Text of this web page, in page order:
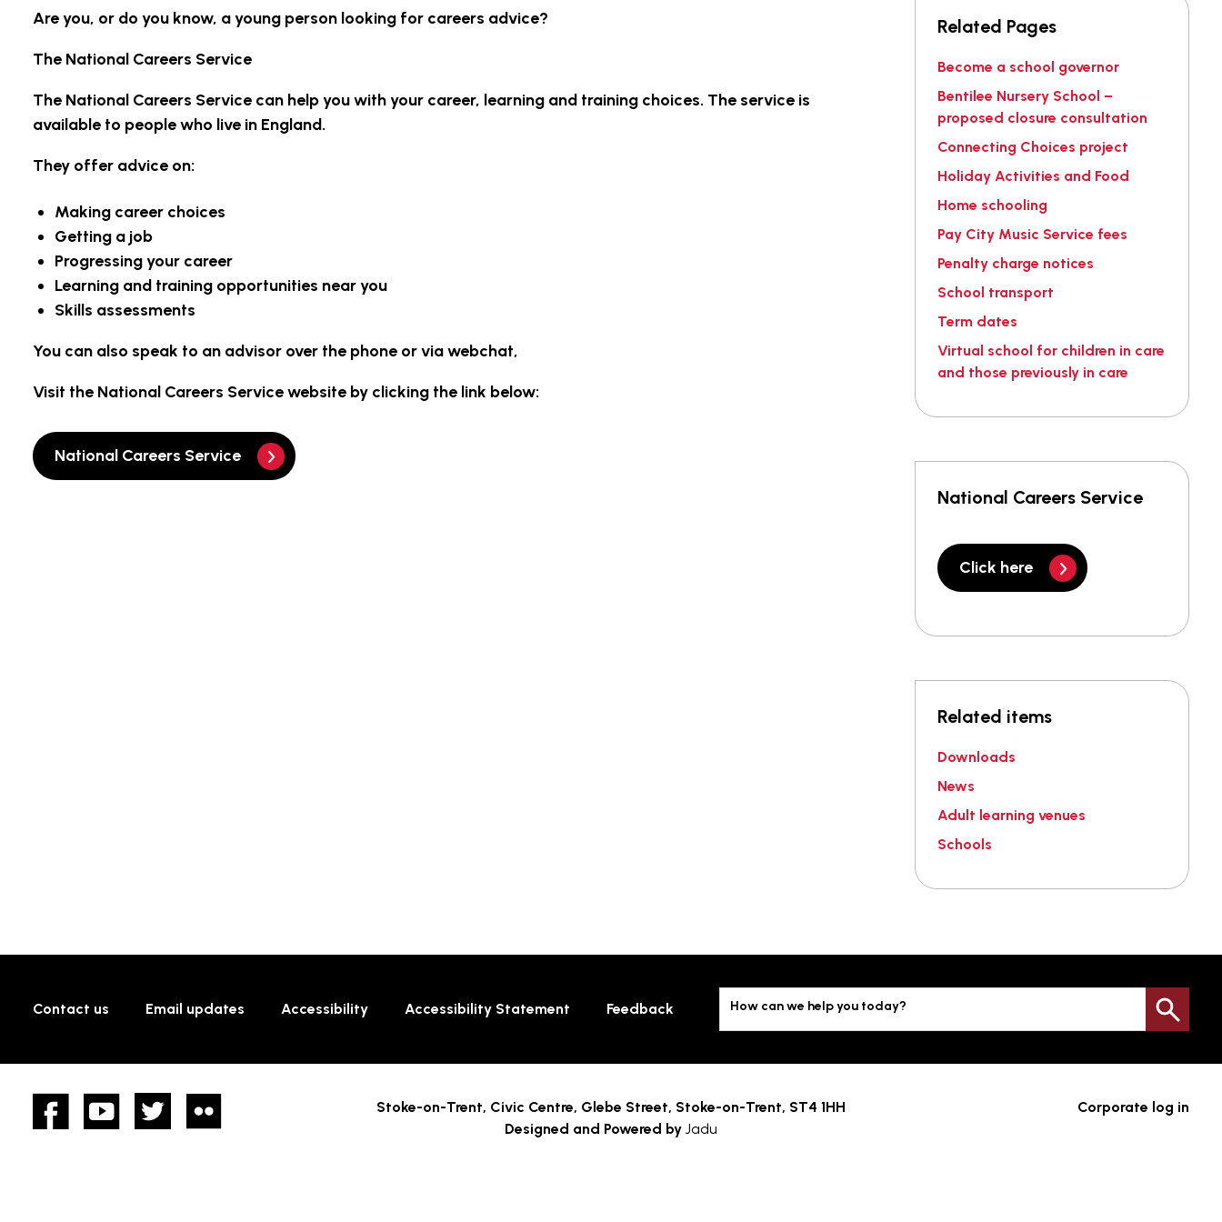
Are you, or do you know, a young person looking for careers advice?
The National Careers Service
The National Careers Service can help you with your career, learning and training choices. The service is
available to people who live in England.
They offer advice on:
Making career choices
Getting a job
Progressing your career
Learning and training opportunities near you
Skills assessments
You can also speak to an advisor over the phone or via webchat,
Visit the National Careers Service website by clicking the link below:
National Careers Service
Related Pages
Become a school governor
Bentilee Nursery School –
proposed closure consultation
Connecting Choices project
Holiday Activities and Food
Home schooling
Pay City Music Service fees
Penalty charge notices
School transport
Term dates
Virtual school for children in care
and those previously in care
National Careers Service
Click here
Related items
Downloads
News
Adult learning venues
Schools
Contact us Email updates Accessibility Accessibility Statement Feedback How can we help you today?
FacebookYouTube twitter Corporate log in
Stoke-on-Trent, Civic Centre, Glebe Street, Stoke-on-Trent, ST4 1HH
Designed and Powered by Jadu